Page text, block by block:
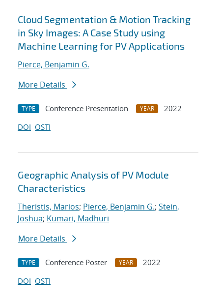
Cloud Segmentation & Motion Tracking
in Sky Images: A Case Study using
Machine Learning for PV Applications
Pierce, Benjamin G.
More Details
TYPE Conference Presentation YEAR
2022
DOI OSTI
Geographic Analysis of PV Module
Characteristics
Theristis, Marios; Pierce, Benjamin G.; Stein,
Joshua; Kumari, Madhuri
More Details
TYPE Conference Poster YEAR
2022
DOI OSTI